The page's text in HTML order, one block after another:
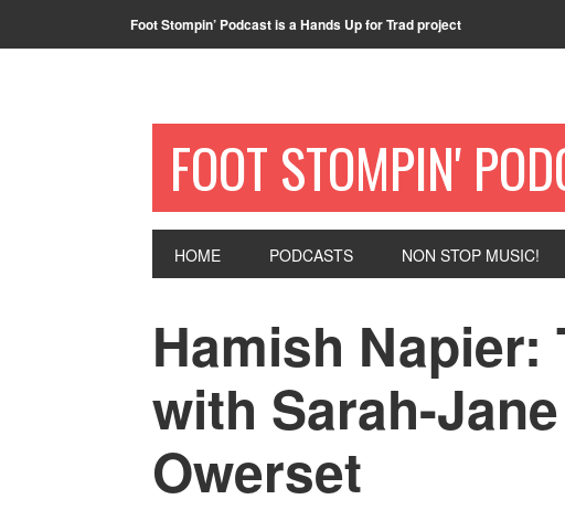
Foot Stompin’ Podcast is a Hands Up for Trad project
FOOT STOMPIN'
HOME PODCASTS NON STOP MUSIC!
Hamish Napier:
with Sarah-
Owerset